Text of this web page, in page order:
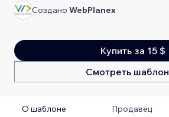
Создано WebPlanex
Купить за 15 $
Смотреть шаблон
О шаблоне Продавец